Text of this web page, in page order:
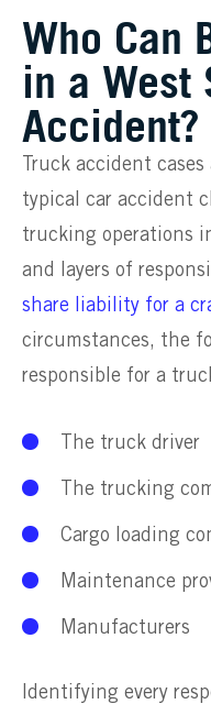
Who Can
in a West
Accident?
Truck accident
typical car accident
trucking operations
and layers of
share liability for a
circumstances, the
responsible for a
The truck driver
The trucking
Cargo loading
Maintenance
Manufacturers
Identifying every